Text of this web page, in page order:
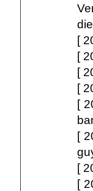
[
[
[
[
[
[
[
[